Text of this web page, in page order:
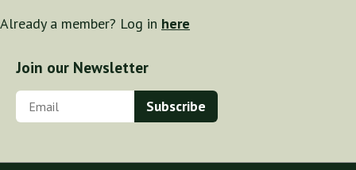
Already a member? Log in here
Join our Newsletter